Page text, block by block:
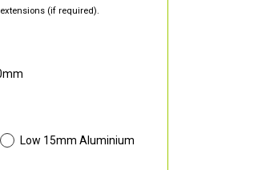
(if required).
Low 15mm Aluminium